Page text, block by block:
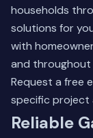
households
solutions for
with
and throughout
Request a free
specific project
Reliable